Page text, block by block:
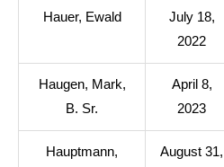
Hauer, Ewald
July 18,
2022
Haugen, Mark,
B. Sr.
April 8,
2023
Hauptmann,
August 31,